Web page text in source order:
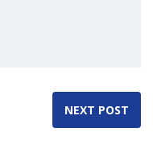
NEXT POST